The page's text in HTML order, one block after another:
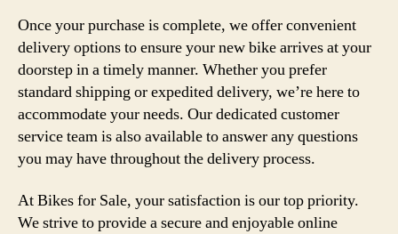
Once your purchase is complete, we offer convenient
delivery options to ensure your new bike arrives at your
doorstep in a timely manner. Whether you prefer
standard shipping or expedited delivery, we’re here to
accommodate your needs. Our dedicated customer
service team is also available to answer any questions
you may have throughout the delivery process.
At Bikes for Sale, your satisfaction is our top priority.
We strive to provide a secure and enjoyable online